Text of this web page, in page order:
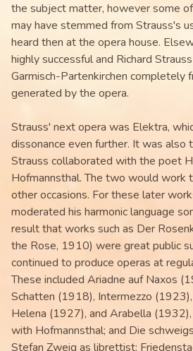
the subject matter, however some
may have stemmed from Strauss's
heard then at the opera house.
highly successful and Richard
Garmisch-Partenkirchen completely
generated by the opera.
Strauss' next opera was Elektra,
dissonance even further. It was also
Strauss collaborated with the poet
Hofmannsthal. The two would work
other occasions. For these later
moderated his harmonic language
result that works such as Der
the Rose, 1910) were great public
continued to produce operas at
These included Ariadne auf Naxos
Schatten (1918), Intermezzo
Helena (1927), and Arabella
with Hofmannsthal; and Die
Stefan Zweig as librettist;